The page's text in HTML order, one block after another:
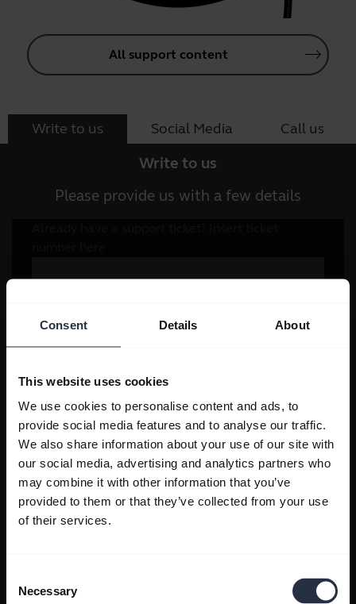
Consent Details About
This website uses cookies
We use cookies to personalise content and ads, to
provide social media features and to analyse our traffic.
We also share information about your use of our site with
our social media, advertising and analytics partners who
may combine it with other information that you’ve
provided to them or that they’ve collected from your use
of their services.
Selection
Necessary
All support content
Write to us Social Media Call us
Write to us
Please provide us with a few details